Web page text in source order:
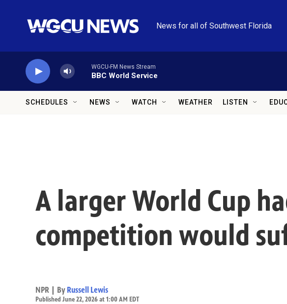
News for all of Southwest Florida
WGCU-FM News Stream
BBC World Service
SCHEDULES NEWS WATCH WEATHER LISTEN
A larger World Cup
competition would
NPR | By Russell Lewis
Published June 22, 2026 at 1:00 AM EDT